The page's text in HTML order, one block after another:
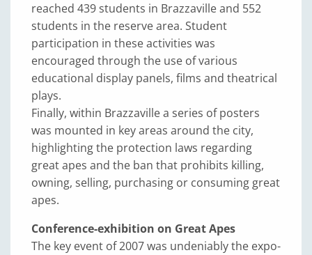
reached 439 students in Brazzaville and 552
students in the reserve area. Student
participation in these activities was
encouraged through the use of various
educational display panels, films and theatrical
plays.
Finally, within Brazzaville a series of posters
was mounted in key areas around the city,
highlighting the protection laws regarding
great apes and the ban that prohibits killing,
owning, selling, purchasing or consuming great
apes.
Conference-exhibition on Great Apes
The key event of 2007 was undeniably the expo-